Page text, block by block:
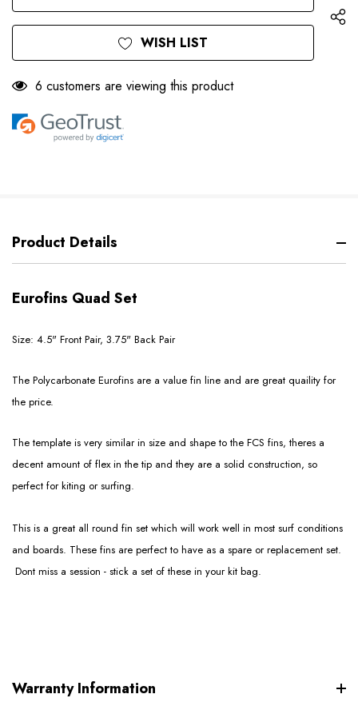
WISH LIST
6 customers are viewing this product
Product Details
Eurofins Quad Set
Size: 4.5" Front Pair, 3.75" Back Pair
The Polycarbonate Eurofins are a value fin line and are great quaility for
the price.
The template is very similar in size and shape to the FCS fins, theres a
decent amount of flex in the tip and they are a solid construction, so
perfect for kiting or surfing.
This is a great all round fin set which will work well in most surf conditions
and boards. These fins are perfect to have as a spare or replacement set.
Dont miss a session - stick a set of these in your kit bag.
Warranty Information